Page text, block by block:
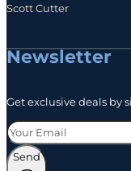
Scott Cutter
Newsletter
Get exclusive deals by
Send